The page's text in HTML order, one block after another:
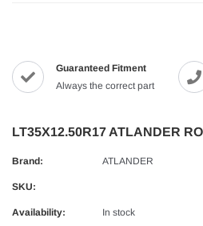
Guaranteed Fitment
Always the correct part
LT35X12.50R17 ATLANDER
Brand: ATLANDER
SKU:
Availability: In stock